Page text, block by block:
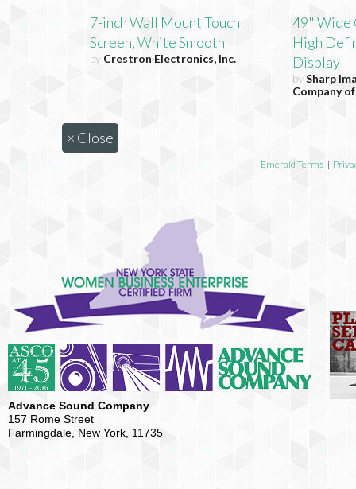
7-inch Wall Mount Touch
Screen, White Smooth
by Crestron Electronics, Inc.
49" Wide
High
Display
bySharp
Company
× Close
Emerald Terms |
Advance Sound Company
157 Rome Street
Farmingdale, New York, 11735